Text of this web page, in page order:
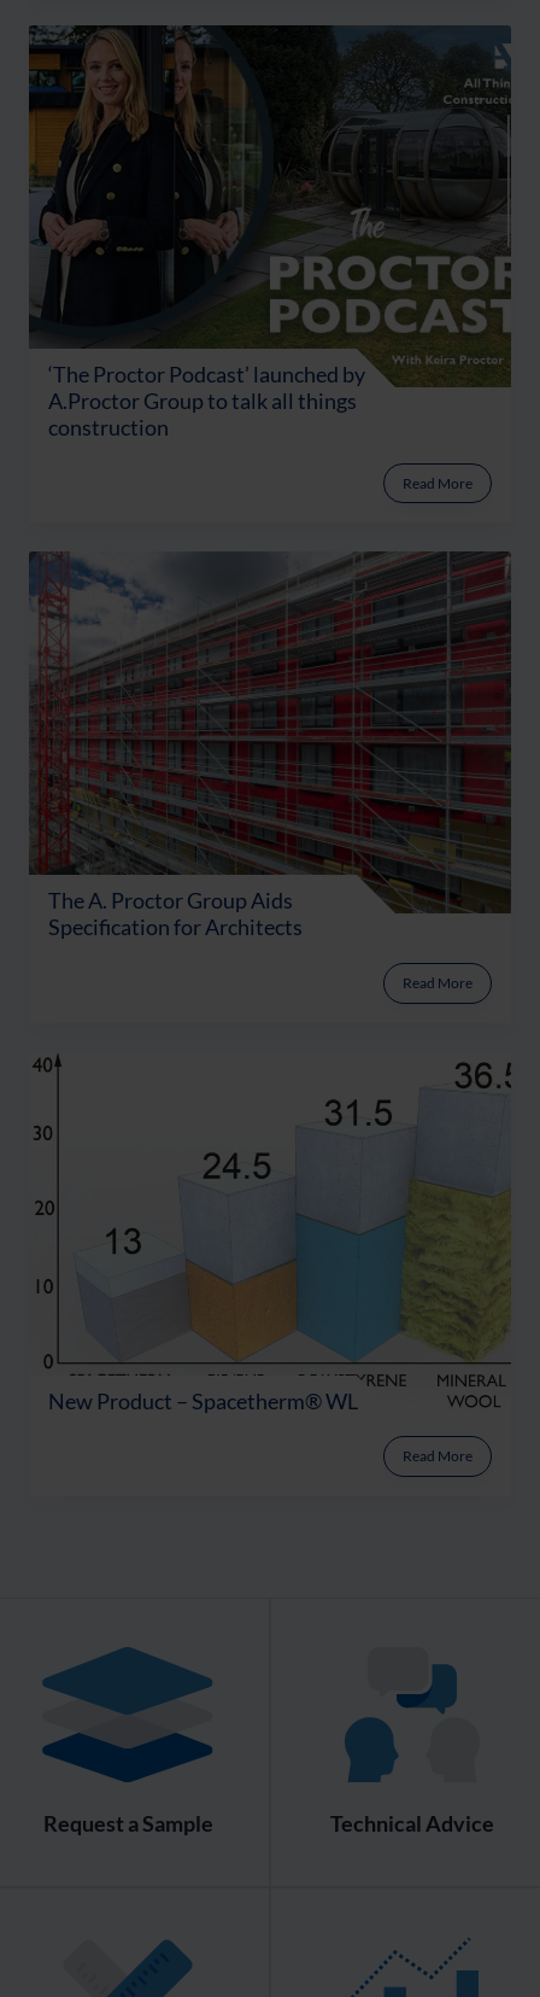
‘The Proctor Podcast’ launched by
A.Proctor Group to talk all things
construction
Read More
The A. Proctor Group Aids
Specification for Architects
Read More
New Product – Spacetherm® WL
Read More
Request a Sample Technical Advice